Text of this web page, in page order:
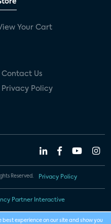
Your Cart
Contact Us
Privacy Policy
Reserved. Privacy Policy
Partner Interactive
best experience on our site and show you